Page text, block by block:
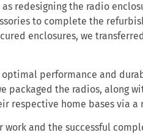
redesigning the radio
to complete the
enclosures, we
optimal performance and
packaged the radios, along
respective home bases via
work and the successful